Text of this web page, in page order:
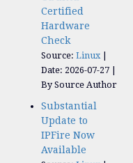
Certified
Hardware
Check
Source: Linux
Date: 2026-07-27
By Source Author
Substantial
Update to
IPFire Now
Available